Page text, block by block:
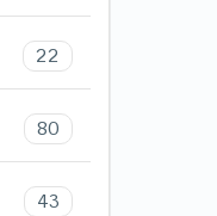
22
80
43